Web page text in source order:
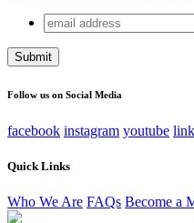
Name
This field is for validation
email
address
Follow us on Social Media
facebook instagram youtube
Quick Links
Who We Are FAQs Become a